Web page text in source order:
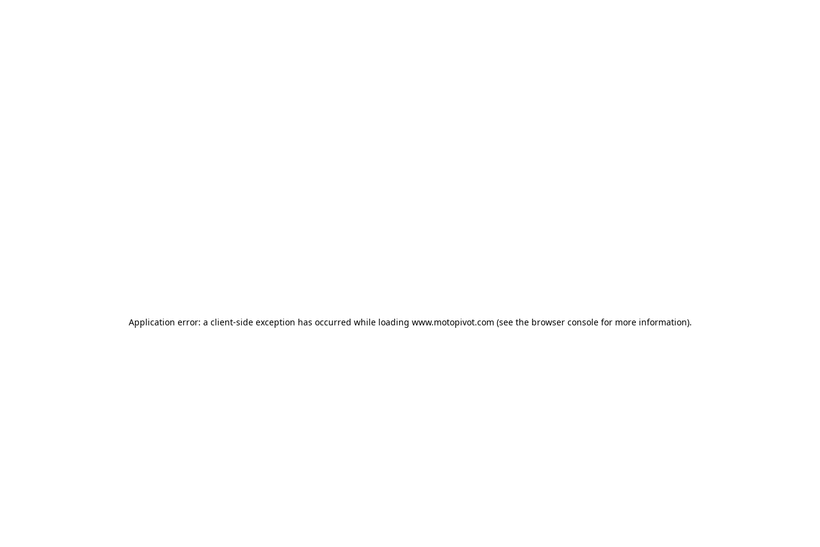
Application error: a client-side exception has occurred while loading www.motopivot.com (see the browser consolefor more information).